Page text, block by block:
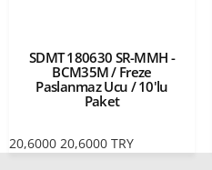
SDMT 180630 SR-MMH -
BCM35M / Freze
Paslanmaz Ucu / 10'lu
Paket
20,6000 20,6000 TRY